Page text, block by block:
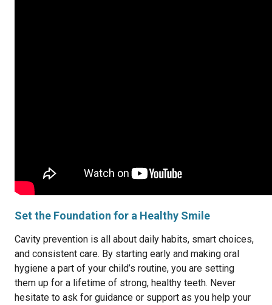
Set the Foundation for a Healthy Smile
Cavity prevention is all about daily habits, smart choices,
and consistent care. By starting early and making oral
hygiene a part of your child’s routine, you are setting
them up for a lifetime of strong, healthy teeth. Never
hesitate to ask for guidance or support as you help your